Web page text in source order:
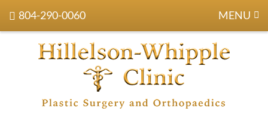
804-290-0060 MENU